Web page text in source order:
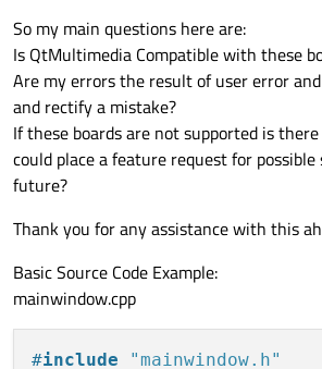
So my main questions here are:
Is QtMultimedia Compatible with these
Are my errors the result of user error
and rectify a mistake?
If these boards are not supported is
could place a feature request for
future?
Thank you for any assistance with this
Basic Source Code Example:
mainwindow.cpp
#include "mainwindow.h"